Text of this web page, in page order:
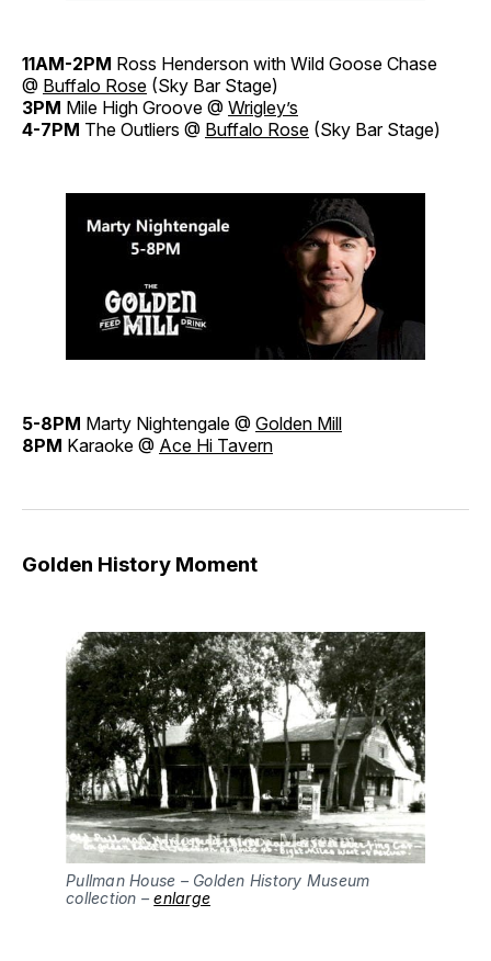
11AM-2PM Ross Henderson with Wild Goose Chase
@ Buffalo Rose (Sky Bar Stage)
3PM Mile High Groove @ Wrigley’s
4-7PM The Outliers @ Buffalo Rose (Sky Bar Stage)
5-8PM Marty Nightengale @ Golden Mill
8PM Karaoke @ Ace Hi Tavern
Golden History Moment
Pullman House – Golden History Museum
collection –enlarge